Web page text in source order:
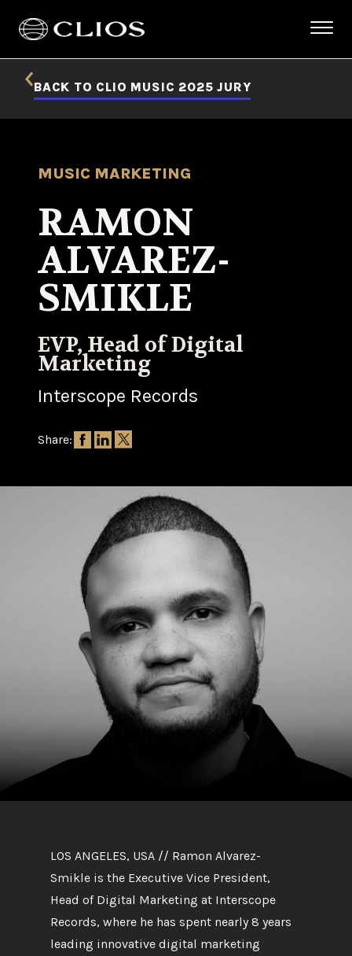
BACK TO CLIO MUSIC 2025 JURY
MUSIC MARKETING
RAMON
ALVAREZ-
SMIKLE
EVP, Head of Digital
Marketing
Interscope Records
Share:
LOS ANGELES, USA // Ramon Alvarez-
Smikle is the Executive Vice President,
Head of Digital Marketing at Interscope
Records, where he has spent nearly 8 years
leading innovative digital marketing